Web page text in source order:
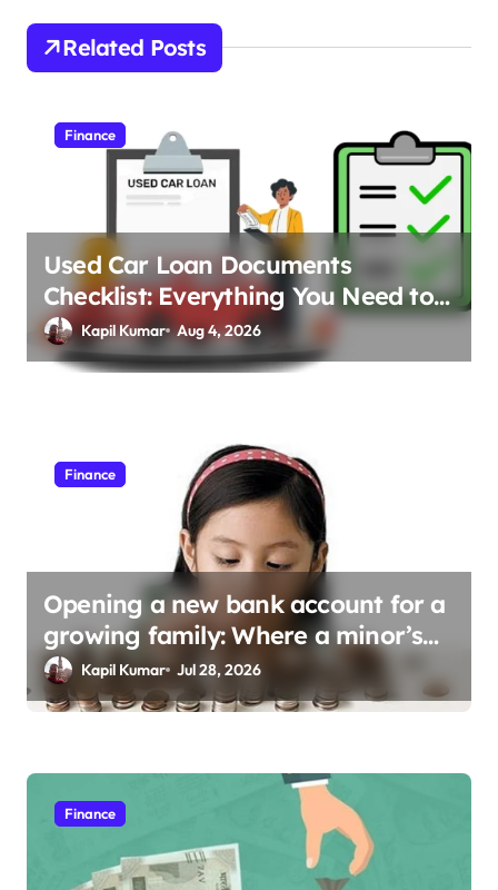
t
n
i
o
Related Posts
Finance
Used Car Loan Documents
Checklist: Everything You Need to
ApplyKapil Kumar Aug 4, 2026
Finance
Opening a new bank account for a
growing family: Where a minor’s
account fits in
Kapil Kumar Jul 28, 2026
Finance